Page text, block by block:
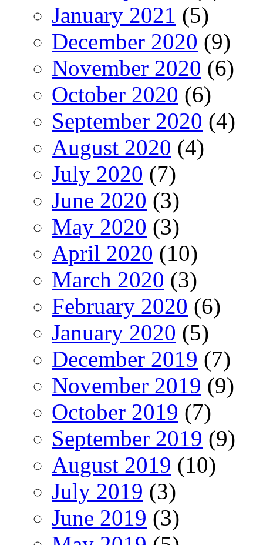
January 2021 (5)
December 2020 (9)
November 2020 (6)
October 2020 (6)
September 2020 (4)
August 2020 (4)
July 2020 (7)
June 2020 (3)
May 2020 (3)
April 2020 (10)
March 2020 (3)
February 2020 (6)
January 2020 (5)
December 2019 (7)
November 2019 (9)
October 2019 (7)
September 2019 (9)
August 2019 (10)
July 2019 (3)
June 2019 (3)